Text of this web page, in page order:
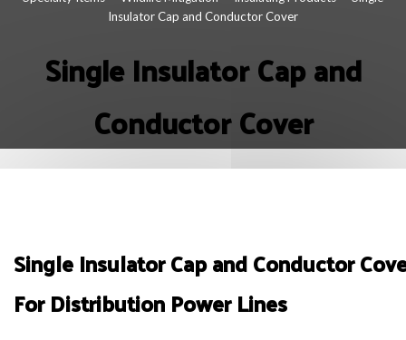
Insulator Cap and Conductor Cover
Single Insulator Cap and
Conductor Cover
Single Insulator Cap and Conductor
For Distribution Power Lines